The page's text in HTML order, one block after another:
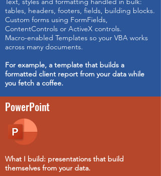
tables, headers, footers, fields, building blocks.
Custom forms using FormFields,
ContentControls or ActiveX controls.
Macro-enabled Templates so your VBA works
across many documents.
For example, a template that builds a
formatted client report from your data while
you fetch a coffee.
PowerPoint
What I build: presentations that build
themselves from your data.